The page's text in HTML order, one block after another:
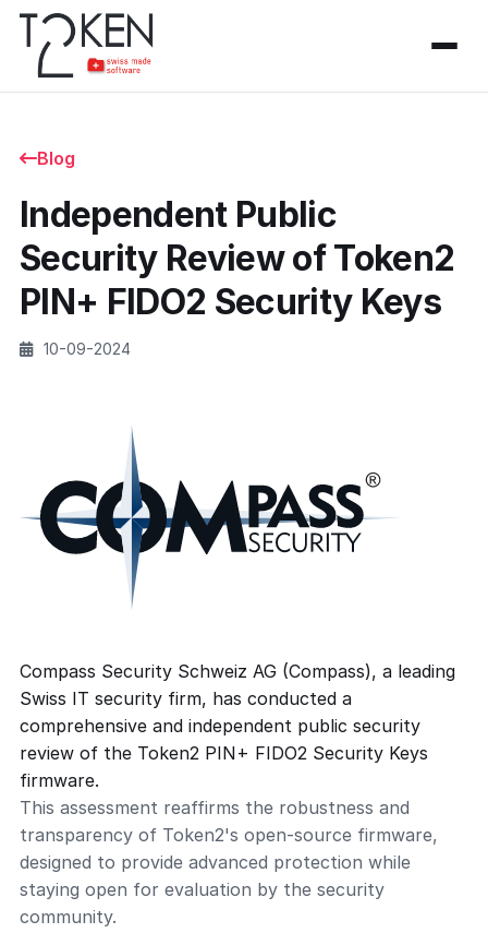
Blog
Independent Public
Security Review of Token2
PIN+ FIDO2 Security Keys
10-09-2024
Compass Security Schweiz AG (Compass), a leading
Swiss IT security firm, has conducted a
comprehensive and independent public security
review of the Token2 PIN+ FIDO2 Security Keys
firmware.
This assessment reaffirms the robustness and
transparency of Token2's open-source firmware,
designed to provide advanced protection while
staying open for evaluation by the security
community.